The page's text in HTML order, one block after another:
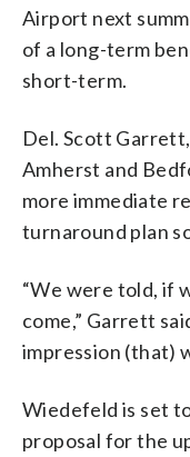
Airport next
of a long-term
short-term.
Del. Scott
Amherst and
more immediate
turnaround plan
“We were told, if
come,” Garrett
impression (that)
Wiedefeld is set
proposal for the